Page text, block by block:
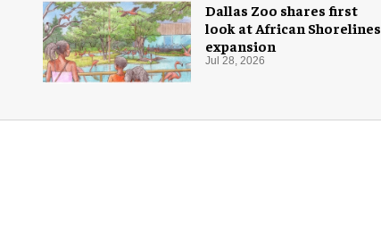
Dallas Zoo shares first
look at African Shorelines
expansion
Jul 28, 2026